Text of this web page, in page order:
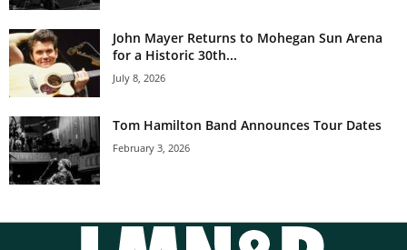
John Mayer Returns to Mohegan Sun Arena
for a Historic 30th...
July 8, 2026
Tom Hamilton Band Announces Tour Dates
February 3, 2026